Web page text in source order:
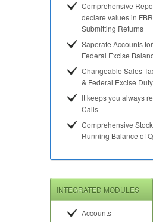
Comprehensive
declare values in
Submitting Returns
Saperate Accounts
Federal Excise
Changeable Sales
& Federal Excise
It keeps you always
Calls
Comprehensive
Running Balance of
INTEGRATED MODULES
Accounts